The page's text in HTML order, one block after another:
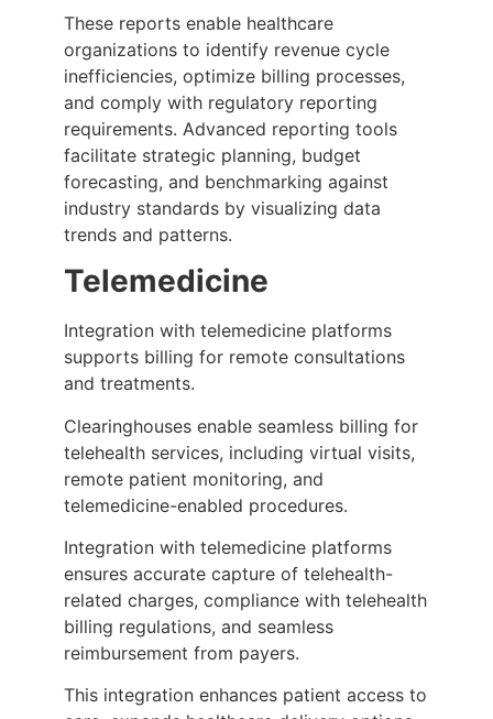
These reports enable healthcare
organizations to identify revenue cycle
inefficiencies, optimize billing processes,
and comply with regulatory reporting
requirements. Advanced reporting tools
facilitate strategic planning, budget
forecasting, and benchmarking against
industry standards by visualizing data
trends and patterns.
Telemedicine
Integration with telemedicine platforms
supports billing for remote consultations
and treatments.
Clearinghouses enable seamless billing for
telehealth services, including virtual visits,
remote patient monitoring, and
telemedicine-enabled procedures.
Integration with telemedicine platforms
ensures accurate capture of telehealth-
related charges, compliance with telehealth
billing regulations, and seamless
reimbursement from payers.
This integration enhances patient access to